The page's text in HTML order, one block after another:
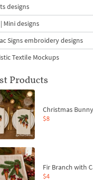
designs
Mini designs
Signs embroidery designs
Textile Mockups
Products
$8
$4